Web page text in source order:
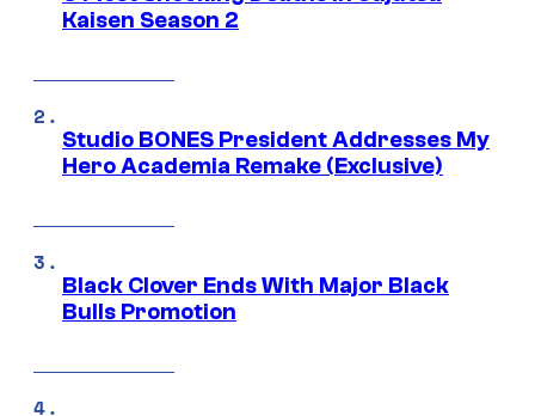
Kaisen Season 2
Studio BONES President Addresses My
Hero Academia Remake (Exclusive)
Black Clover Ends With Major Black
Bulls Promotion